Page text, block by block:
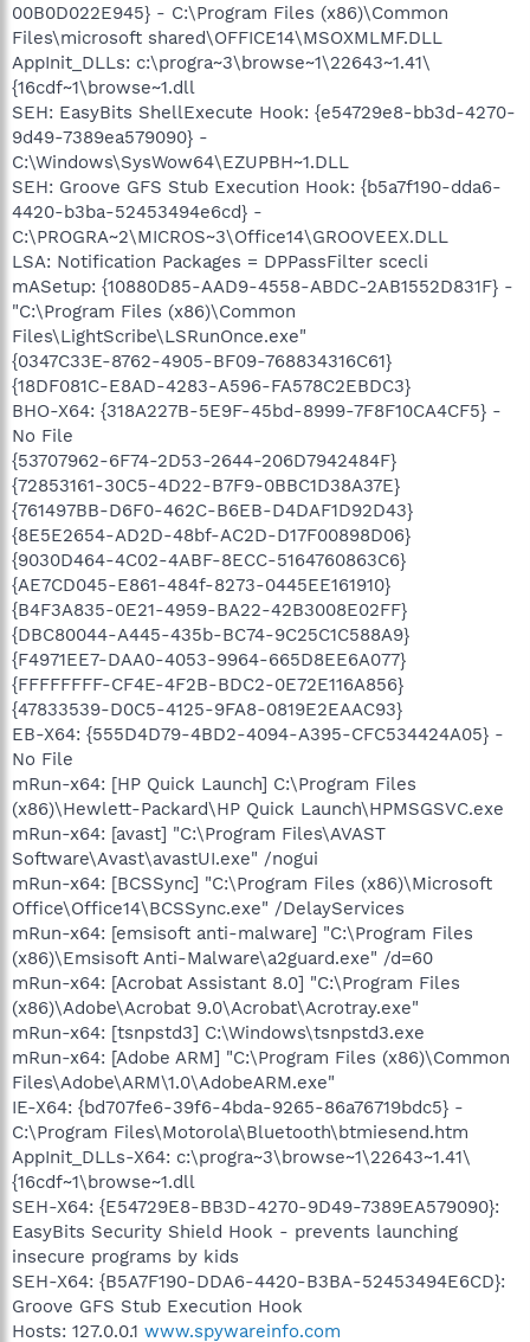
00B0D022E945} - C:\Program Files (x86)\Common
Files\microsoft shared\OFFICE14\MSOXMLMF.DLL
AppInit_DLLs: c:\progra~3\browse~1\22643~1.41\
{16cdf~1\browse~1.dll
SEH: EasyBits ShellExecute Hook: {e54729e8-bb3d-4270-
9d49-7389ea579090} -
C:\Windows\SysWow64\EZUPBH~1.DLL
SEH: Groove GFS Stub Execution Hook: {b5a7f190-dda6-
4420-b3ba-52453494e6cd} -
C:\PROGRA~2\MICROS~3\Office14\GROOVEEX.DLL
LSA: Notification Packages = DPPassFilter scecli
mASetup: {10880D85-AAD9-4558-ABDC-2AB1552D831F} -
"C:\Program Files (x86)\Common
Files\LightScribe\LSRunOnce.exe"
{0347C33E-8762-4905-BF09-768834316C61}
{18DF081C-E8AD-4283-A596-FA578C2EBDC3}
BHO-X64: {318A227B-5E9F-45bd-8999-7F8F10CA4CF5} -
No File
{53707962-6F74-2D53-2644-206D7942484F}
{72853161-30C5-4D22-B7F9-0BBC1D38A37E}
{761497BB-D6F0-462C-B6EB-D4DAF1D92D43}
{8E5E2654-AD2D-48bf-AC2D-D17F00898D06}
{9030D464-4C02-4ABF-8ECC-5164760863C6}
{AE7CD045-E861-484f-8273-0445EE161910}
{B4F3A835-0E21-4959-BA22-42B3008E02FF}
{DBC80044-A445-435b-BC74-9C25C1C588A9}
{F4971EE7-DAA0-4053-9964-665D8EE6A077}
{FFFFFFFF-CF4E-4F2B-BDC2-0E72E116A856}
{47833539-D0C5-4125-9FA8-0819E2EAAC93}
EB-X64: {555D4D79-4BD2-4094-A395-CFC534424A05} -
No File
mRun-x64: [HP Quick Launch] C:\Program Files
(x86)\Hewlett-Packard\HP Quick Launch\HPMSGSVC.exe
mRun-x64: [avast] "C:\Program Files\AVAST
Software\Avast\avastUI.exe" /nogui
mRun-x64: [BCSSync] "C:\Program Files (x86)\Microsoft
Office\Office14\BCSSync.exe" /DelayServices
mRun-x64: [emsisoft anti-malware] "C:\Program Files
(x86)\Emsisoft Anti-Malware\a2guard.exe" /d=60
mRun-x64: [Acrobat Assistant 8.0] "C:\Program Files
(x86)\Adobe\Acrobat 9.0\Acrobat\Acrotray.exe"
mRun-x64: [tsnpstd3] C:\Windows\tsnpstd3.exe
mRun-x64: [Adobe ARM] "C:\Program Files (x86)\Common
Files\Adobe\ARM\1.0\AdobeARM.exe"
IE-X64: {bd707fe6-39f6-4bda-9265-86a76719bdc5} -
C:\Program Files\Motorola\Bluetooth\btmiesend.htm
AppInit_DLLs-X64: c:\progra~3\browse~1\22643~1.41\
{16cdf~1\browse~1.dll
SEH-X64: {E54729E8-BB3D-4270-9D49-7389EA579090}:
EasyBits Security Shield Hook - prevents launching
insecure programs by kids
SEH-X64: {B5A7F190-DDA6-4420-B3BA-52453494E6CD}:
Groove GFS Stub Execution Hook
Hosts: 127.0.0.1 www.spywareinfo.com